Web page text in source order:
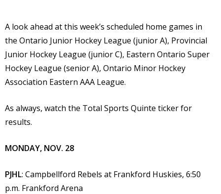
A look ahead at this week’s scheduled home games in
the Ontario Junior Hockey League (junior A), Provincial
Junior Hockey League (junior C), Eastern Ontario Super
Hockey League (senior A), Ontario Minor Hockey
Association Eastern AAA League.
As always, watch the Total Sports Quinte ticker for
results.
MONDAY, NOV. 28
PJHL: Campbellford Rebels at Frankford Huskies, 6:50
p.m. Frankford Arena